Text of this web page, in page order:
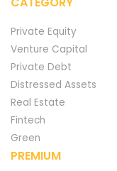
Private Equity
Venture Capital
Private Debt
Distressed Assets
Real Estate
Fintech
Green
PREMIUM